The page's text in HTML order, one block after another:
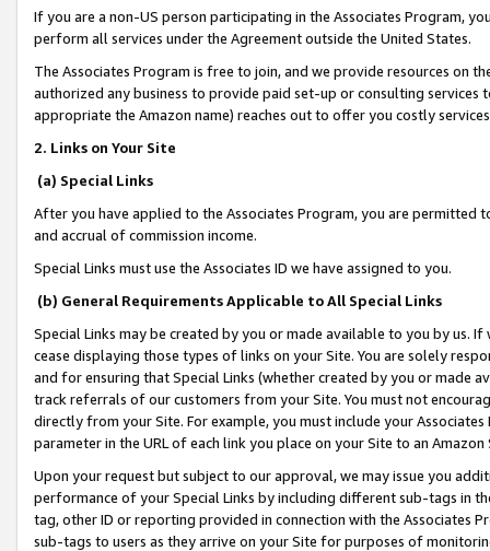
If you are a non-US person participating in the Associates Program,
perform all services under the Agreement outside the United States.
The Associates Program is free to join, and we provide resources on
authorized any business to provide paid set-up or consulting
appropriate the Amazon name) reaches out to offer you costly
2. Links on Your Site
(a) Special Links
After you have applied to the Associates Program, you are permitted
and accrual of commission income.
Special Links must use the Associates ID we have assigned to you.
(b) General Requirements Applicable to All Special Links
Special Links may be created by you or made available to you by us.
cease displaying those types of links on your Site. You are solely
and for ensuring that Special Links (whether created by you or
track referrals of our customers from your Site. You must not
directly from your Site. For example, you must include your
parameter in the URL of each link you place on your Site to an
Upon your request but subject to our approval, we may issue you
performance of your Special Links by including different sub-tags in
tag, other ID or reporting provided in connection with the Associates
sub-tags to users as they arrive on your Site for purposes of